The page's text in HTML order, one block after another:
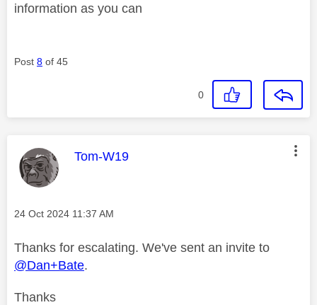
information as you can
Post 8 of 45
0
This message was authored by:
Tom-W19
Message posted on
‎24 Oct 2024 11:37 AM
Thanks for escalating. We've sent an invite to
@Dan+Bate.
Thanks